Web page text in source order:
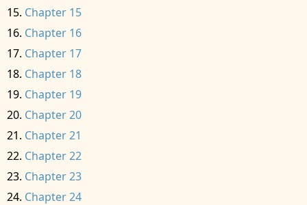
Chapter 15
Chapter 16
Chapter 17
Chapter 18
Chapter 19
Chapter 20
Chapter 21
Chapter 22
Chapter 23
Chapter 24